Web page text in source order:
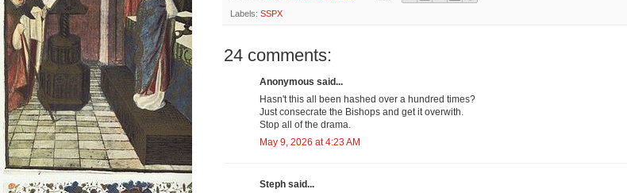
Labels: SSPX
24 comments:
Anonymous said...
Hasn't this all been hashed over a hundred times?
Just consecrate the Bishops and get it overwith.
Stop all of the drama.
May 9, 2026 at 4:23 AM
Steph said...